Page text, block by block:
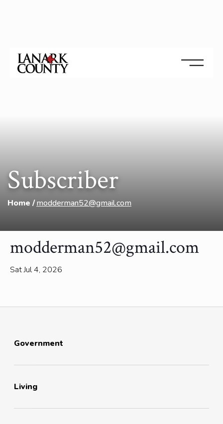
Subscriber
Home modderman52@gmail.com
modderman52@gmail.com
Sat Jul 4, 2026
Government
Living